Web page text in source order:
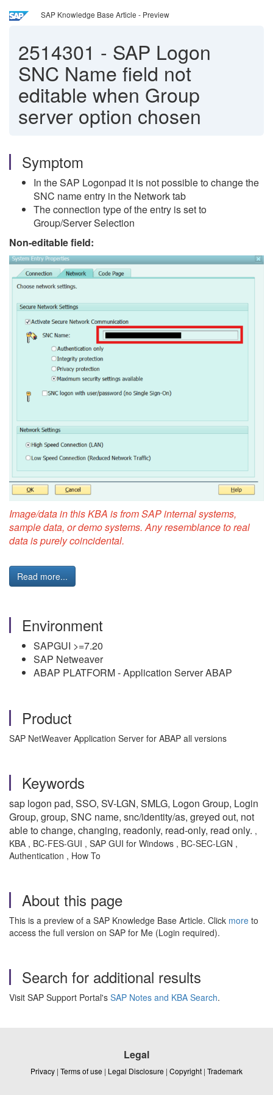
SAP Knowledge Base Article - Preview
2514301 - SAP Logon
SNC Name field not
editable when Group
server option chosen
Symptom
In the SAP Logonpad it is not possible to change the
SNC name entry in the Network tab
The connection type of the entry is set to
Group/Server Selection
Non-editable field:
Image/data in this KBA is from SAP internal systems,
sample data, or demo systems. Any resemblance to real
data is purely coincidental.
Read more...
Environment
SAPGUI >=7.20
SAP Netweaver
ABAP PLATFORM - Application Server ABAP
Product
SAP NetWeaver Application Server for ABAP all versions
Keywords
sap logon pad, SSO, SV-LGN, SMLG, Logon Group, Login
Group, group, SNC name, snc/identity/as, greyed out, not
able to change, changing, readonly, read-only, read only. ,
KBA , BC-FES-GUI , SAP GUI for Windows , BC-SEC-LGN ,
Authentication , How To
About this page
This is a preview of a SAP Knowledge Base Article. Click more to
access the full version on SAP for Me (Login required).
Search for additional results
Visit SAP Support Portal's SAP Notes and KBA Search.
Legal
Privacy | Terms of use | Legal Disclosure | Copyright | Trademark